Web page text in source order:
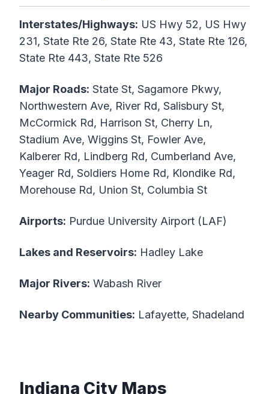
Interstates/Highways: US Hwy 52, US Hwy
231, State Rte 26, State Rte 43, State Rte 126,
State Rte 443, State Rte 526
Major Roads: State St, Sagamore Pkwy,
Northwestern Ave, River Rd, Salisbury St,
McCormick Rd, Harrison St, Cherry Ln,
Stadium Ave, Wiggins St, Fowler Ave,
Kalberer Rd, Lindberg Rd, Cumberland Ave,
Yeager Rd, Soldiers Home Rd, Klondike Rd,
Morehouse Rd, Union St, Columbia St
Airports: Purdue University Airport (LAF)
Lakes and Reservoirs: Hadley Lake
Major Rivers: Wabash River
Nearby Communities: Lafayette, Shadeland
Indiana City Maps